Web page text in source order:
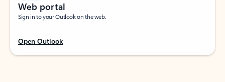
Web portal
Sign in to your Outlook on the web.
Open Outlook